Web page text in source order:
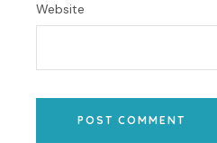
Website
POST COMMENT